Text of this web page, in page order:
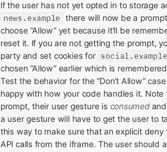
If the user has not yet opted in to storage
news.example there will now be a
choose “Allow” yet because it’ll be
reset it. If you are not getting the prompt,
party and set cookies for social.example
chosen “Allow” earlier which is
Test the behavior for the “Don’t Allow”
happy with how your code handles it. Note
prompt, their user gesture is consumedand
a user gesture will have to get the user to
this way to make sure that an explicit
API calls from the iframe. The user